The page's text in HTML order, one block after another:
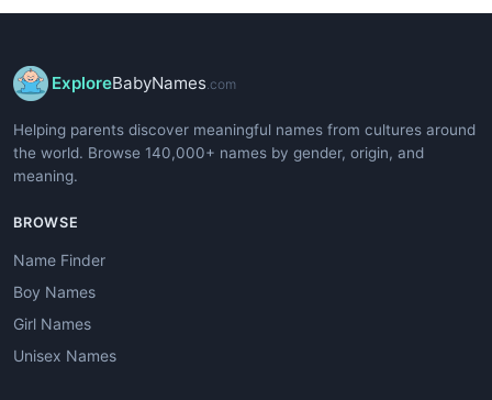
ExploreBabyNames .com
Helping parents discover meaningful names from cultures around
the world. Browse 140,000+ names by gender, origin, and
meaning.
BROWSE
Name Finder
Boy Names
Girl Names
Unisex Names